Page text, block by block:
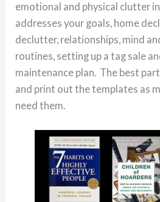
emotional and physical clutter
addresses your goals, home
declutter, relationships, mind
routines, setting up a tag sale
maintenance plan. The best
and print out the templates as
need them.